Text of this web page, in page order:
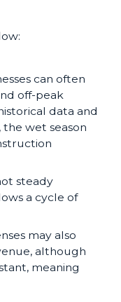
can often
off-peak
data and
wet season
steady
a cycle of
may also
although
meaning